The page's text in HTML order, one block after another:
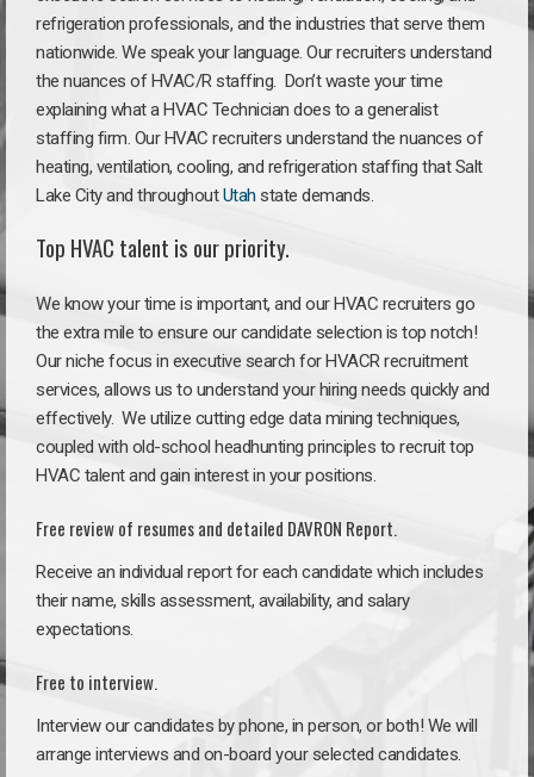
refrigeration professionals, and the industries that serve them
nationwide. We speak your language. Our recruiters understand
the nuances of HVAC/R staffing. Don’t waste your time
explaining what a HVAC Technician does to a generalist
staffing firm. Our HVAC recruiters understand the nuances of
heating, ventilation, cooling, and refrigeration staffing that Salt
Lake City and throughoutUtah state demands.
Top HVAC talent is our priority.
We know your time is important, and our HVAC recruiters go
the extra mile to ensure our candidate selection is top notch!
Our niche focus in executive search for HVACR recruitment
services, allows us to understand your hiring needs quickly and
effectively. We utilize cutting edge data mining techniques,
coupled with old-school headhunting principles to recruit top
HVAC talent and gain interest in your positions.
Free review of resumes and detailed DAVRON Report.
Receive an individual report for each candidate which includes
their name, skills assessment, availability, and salary
expectations.
Free to interview.
Interview our candidates by phone, in person, or both! We will
arrange interviews and on-board your selected candidates.